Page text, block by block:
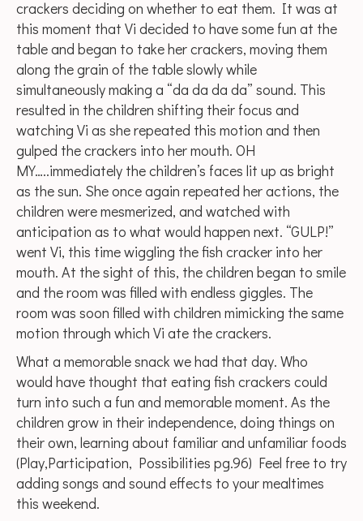
crackers deciding on whether to eat them. It was at
this moment that Vi decided to have some fun at the
table and began to take her crackers, moving them
along the grain of the table slowly while
simultaneously making a “da da da da” sound. This
resulted in the children shifting their focus and
watching Vi as she repeated this motion and then
gulped the crackers into her mouth. OH
MY…..immediately the children’s faces lit up as bright
as the sun. She once again repeated her actions, the
children were mesmerized, and watched with
anticipation as to what would happen next. “GULP!”
went Vi, this time wiggling the fish cracker into her
mouth. At the sight of this, the children began to smile
and the room was filled with endless giggles. The
room was soon filled with children mimicking the same
motion through which Vi ate the crackers.
What a memorable snack we had that day. Who
would have thought that eating fish crackers could
turn into such a fun and memorable moment. As the
children grow in their independence, doing things on
their own, learning about familiar and unfamiliar foods
(Play,Participation, Possibilities pg.96) Feel free to try
adding songs and sound effects to your mealtimes
this weekend.